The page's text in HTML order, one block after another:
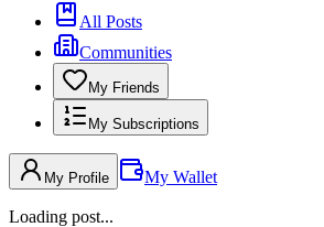
All Posts
Communities
My Friends
My Subscriptions
My Profile My Wallet
Loading post...